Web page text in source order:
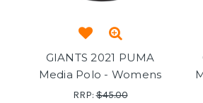
GIANTS 2021 PUMA
Media Polo - Womens
RRP:$45.00